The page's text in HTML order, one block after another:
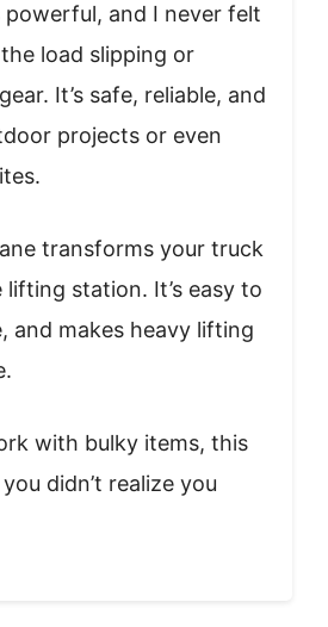
and I never felt
load slipping or
It’s safe, reliable, and
projects or even
transforms your truck
station. It’s easy to
and makes heavy lifting
with bulky items, this
didn’t realize you